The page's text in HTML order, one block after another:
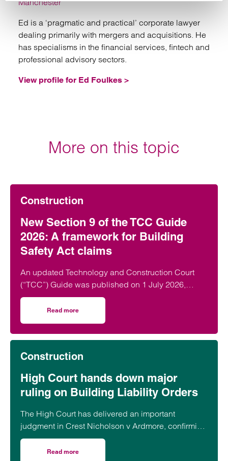
Manchester
Ed is a ‘pragmatic and practical’ corporate lawyer
dealing primarily with mergers and acquisitions. He
has specialisms in the financial services, fintech and
professional advisory sectors.
View profile for Ed Foulkes >
More on this topic
Construction
New Section 9 of the TCC Guide
2026: A framework for Building
Safety Act claims
An updated Technology and Construction Court
(“TCC”) Guide was published on 1 July 2026,
which (amongst other things) introduces a new…
Read more
Construction
High Court hands down major
ruling on Building Liability Orders
The High Court has delivered an important
judgment in Crest Nicholson v Ardmore, confirming
the expanding reach of the Building Safety Act
2022 (“BSA”) and the circumstances in which
Read more